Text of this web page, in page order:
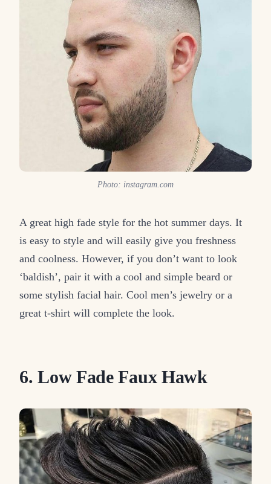
Photo: instagram.com
A great high fade style for the hot summer days. It
is easy to style and will easily give you freshness
and coolness. However, if you don’t want to look
‘baldish’, pair it with a cool and simple beard or
some stylish facial hair. Cool men’s jewelry or a
great t-shirt will complete the look.
6. Low Fade Faux Hawk